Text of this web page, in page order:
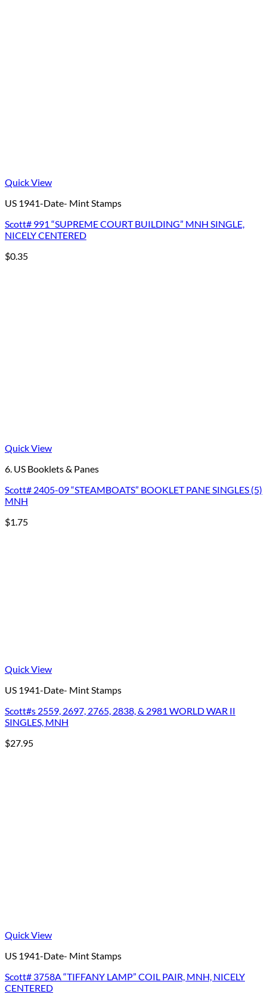
Quick View
US 1941-Date- Mint Stamps
Scott# 991 “SUPREME COURT BUILDING” MNH SINGLE,
NICELY CENTERED
$0.35
Quick View
6. US Booklets & Panes
Scott# 2405-09 “STEAMBOATS” BOOKLET PANE SINGLES (5)
MNH
$1.75
Quick View
US 1941-Date- Mint Stamps
Scott#s 2559, 2697, 2765, 2838, & 2981 WORLD WAR II
SINGLES, MNH
$27.95
Quick View
US 1941-Date- Mint Stamps
Scott# 3758A “TIFFANY LAMP” COIL PAIR, MNH, NICELY
CENTERED